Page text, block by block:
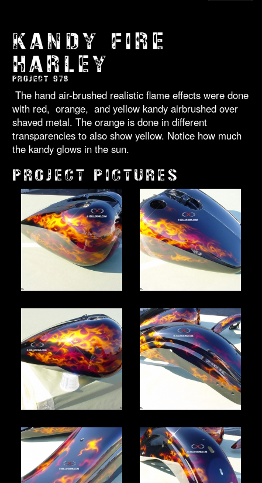
KANDY FIRE
HARLEY
PROJECT 978
The hand air-brushed realistic flame effects were done
with red, orange, and yellow kandy airbrushed over
shaved metal. The orange is done in different
transparencies to also show yellow. Notice how much
the kandy glows in the sun.
PROJECT PICTURES